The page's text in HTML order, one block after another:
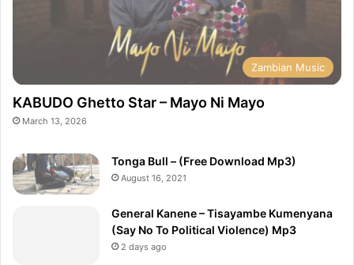
Zambian Music
KABUDO Ghetto Star – Mayo Ni Mayo
March 13, 2026
Tonga Bull – (Free Download Mp3)
August 16, 2021
General Kanene – Tisayambe Kumenyana
(Say No To Political Violence) Mp3
2 days ago